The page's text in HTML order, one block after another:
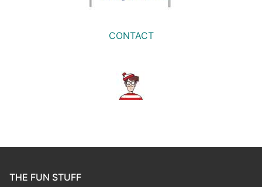
CONTACT
THE FUN STUFF